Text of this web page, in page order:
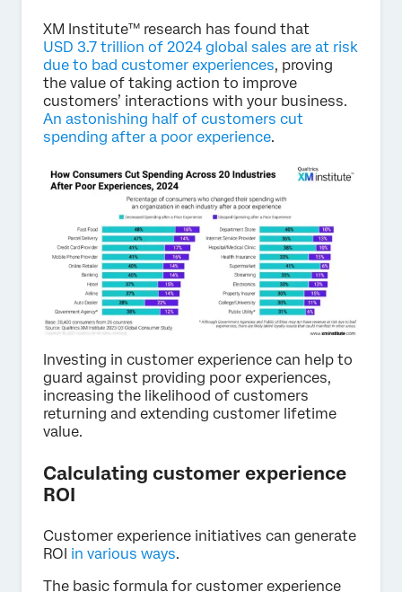
XM Institute™ research has found that
USD 3.7 trillion of 2024 global sales are at risk
due to bad customer experiences, proving
the value of taking action to improve
customers’ interactions with your business.
An astonishing half of customers cut
spending after a poor experience.
Investing in customer experience can help to
guard against providing poor experiences,
increasing the likelihood of customers
returning and extending customer lifetime
value.
Calculating customer experience
ROI
Customer experience initiatives can generate
ROI in various ways.
The basic formula for customer experience